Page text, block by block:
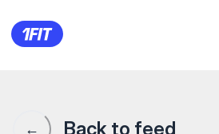
1Fit community · 1Fit
← Back to feed